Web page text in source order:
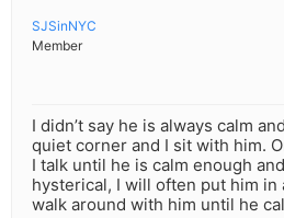
SJSinNYC
Member
I didn’t say he is always calm
quiet corner and I sit with him.
I talk until he is calm enough
hysterical, I will often put him in
walk around with him until he